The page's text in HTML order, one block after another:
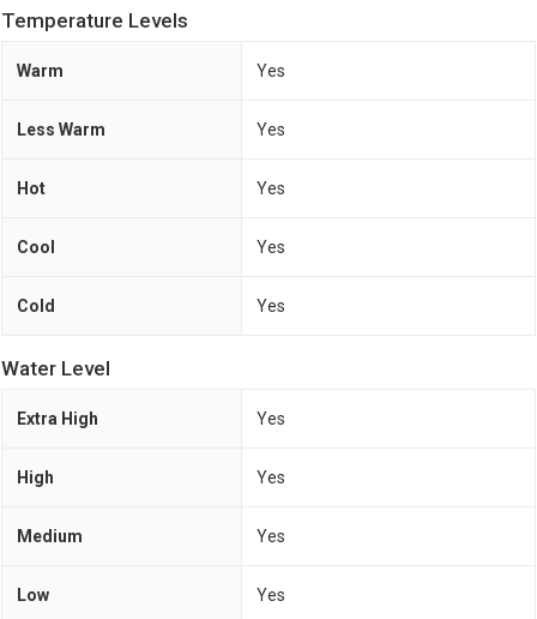
Temperature Levels
Warm Yes
Less Warm Yes
Hot Yes
Cool Yes
Cold Yes
Water Level
Extra High Yes
High Yes
Medium Yes
Low Yes